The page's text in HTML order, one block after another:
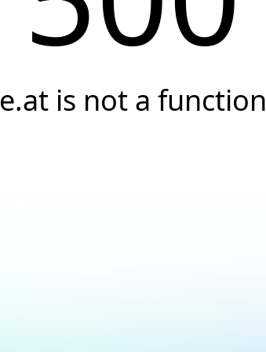
e.at is not a function